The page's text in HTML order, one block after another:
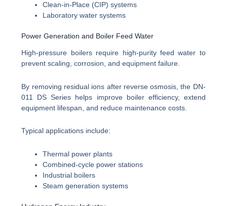
Clean-in-Place (CIP) systems
Laboratory water systems
Power Generation and Boiler Feed Water
High-pressure boilers require high-purity feed water to
prevent scaling, corrosion, and equipment failure.
By removing residual ions after reverse osmosis, the DN-
011 DS Series helps improve boiler efficiency, extend
equipment lifespan, and reduce maintenance costs.
Typical applications include:
Thermal power plants
Combined-cycle power stations
Industrial boilers
Steam generation systems